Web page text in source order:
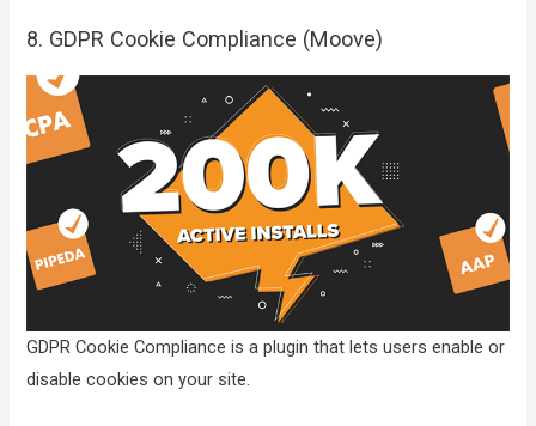
8. GDPR Cookie Compliance (Moove)
GDPR Cookie Compliance is a plugin that lets users enable or
disable cookies on your site.